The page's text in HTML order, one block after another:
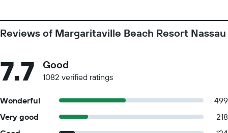
Reviews of Margaritaville Beach Resort Nassau
7.7 Good
1082 verified ratings
Wonderful
499
Very good
218